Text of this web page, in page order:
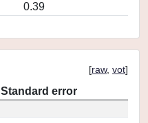
0.39
[raw, vot]
Standard error